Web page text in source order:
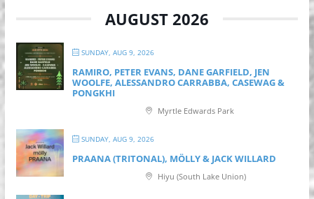
AUGUST 2026
SUNDAY, AUG 9, 2026
RAMIRO, PETER EVANS, DANE GARFIELD, JEN
WOOLFE, ALESSANDRO CARRABBA, CASEWAG &
PONGKHI
Myrtle Edwards Park
SUNDAY, AUG 9, 2026
PRAANA (TRITONAL), MÖLLY & JACK WILLARD
Hiyu (South Lake Union)